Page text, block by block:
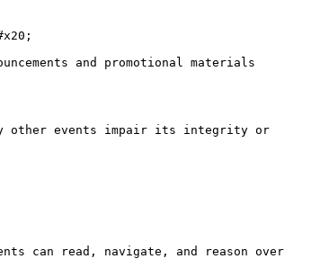
and promotional materials
other events impair its integrity or
can read, navigate, and reason over